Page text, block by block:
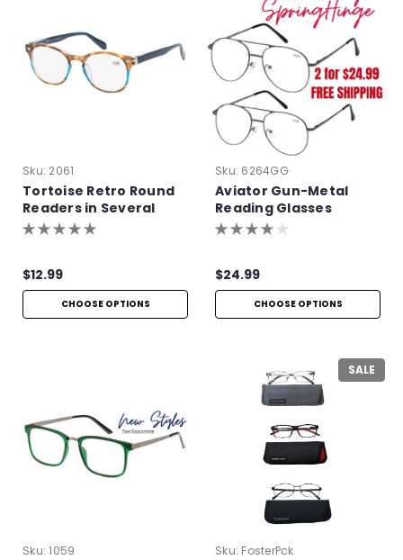
Sku: 2061
Tortoise Retro Round
Readers in Several
Colors
$12.99
CHOOSE OPTIONS
Sku: 6264GG
Aviator Gun-Metal
Reading Glasses
$24.99
CHOOSE OPTIONS
Sku: 1059
SALE
Sku: FosterPck